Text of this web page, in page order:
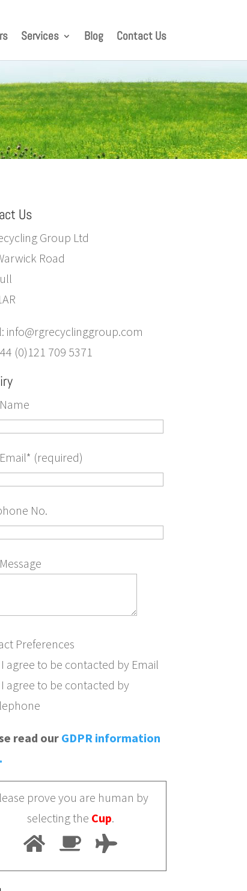
Services Blog Contact Us
Us
Group Ltd
Road
info@rgrecyclinggroup.com
(0)121 709 5371
(required)
No.
Preferences
I agree to be contacted by Email
I agree to be contacted by
read our GDPR information
prove you are human by
selecting the Cup.